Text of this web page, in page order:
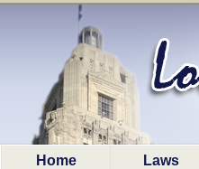
Home Laws